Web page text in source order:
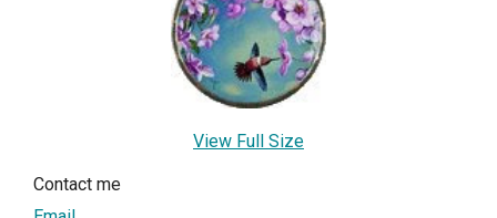
View Full Size
Contact me